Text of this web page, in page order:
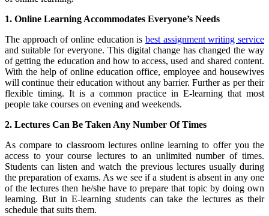
1. Online Learning Accommodates Everyone’s Needs
The approach of online education is best assignment writing service
and suitable for everyone. This digital change has changed the way
of getting the education and how to access, used and shared content.
With the help of online education office, employee and housewives
will continue their education without any barrier. Further as per their
flexible timing. It is a common practice in E-learning that most
people take courses on evening and weekends.
2. Lectures Can Be Taken Any Number Of Times
As compare to classroom lectures online learning to offer you the
access to your course lectures to an unlimited number of times.
Students can listen and watch the previous lectures usually during
the preparation of exams. As we see if a student is absent in any one
of the lectures then he/she have to prepare that topic by doing own
learning. But in E-learning students can take the lectures as their
schedule that suits them.